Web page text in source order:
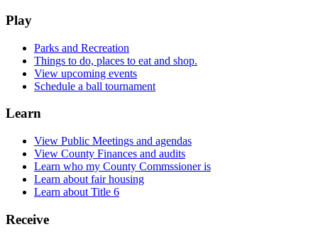
Play
Parks and Recreation
Things to do, places to eat and shop.
View upcoming events
Schedule a ball tournament
Learn
View Public Meetings and agendas
View County Finances and audits
Learn who my County Commssioner is
Learn about fair housing
Learn about Title 6
Receive